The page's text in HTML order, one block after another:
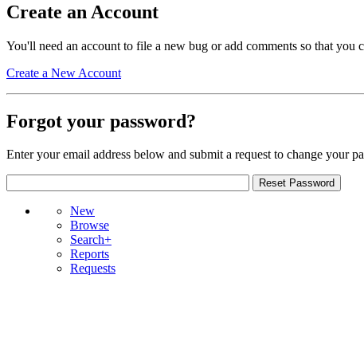
Create an Account
You'll need an account to file a new bug or add comments so that you
Create a New Account
Forgot your password?
Enter your email address below and submit a request to change your
New
Browse
Search+
Reports
Requests